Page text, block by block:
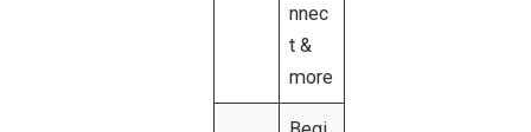
nnec
t &
more